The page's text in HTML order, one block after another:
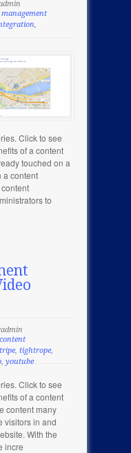
Click to see
of a content
touched on a
a content
to
content
, tightrope,
, youtube
Click to see
of a content
content many
visitors in and
With the
incre